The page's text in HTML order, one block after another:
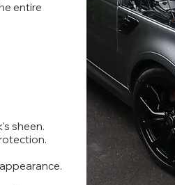
entire
sheen.